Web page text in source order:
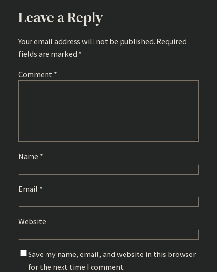
Leave a Reply
Your email address will not be published. Required
fields are marked *
Comment *
Name *
Email *
Website
Save my name, email, and website in this browser
for the next time I comment.